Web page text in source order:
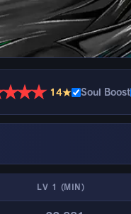
★★★ 14★ Soul Boost
LV 1 (MIN)